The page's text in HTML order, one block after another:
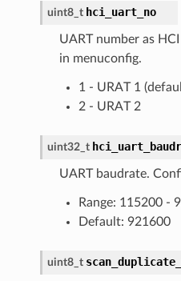
uint8_t hci_uart_no
UART number as
in menuconfig.
1 - URAT 1
2 - URAT 2
uint32_t
UART baudrate.
Range: 115200 -
Default: 921600
uint8_t